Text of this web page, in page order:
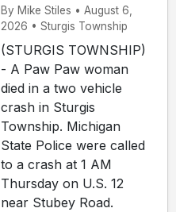
By Mike Stiles • August 6,
2026 • Sturgis Township
(STURGIS TOWNSHIP)
- A Paw Paw woman
died in a two vehicle
crash in Sturgis
Township. Michigan
State Police were called
to a crash at 1 AM
Thursday on U.S. 12
near Stubey Road.